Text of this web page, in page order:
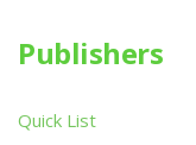
Publishers
Quick List